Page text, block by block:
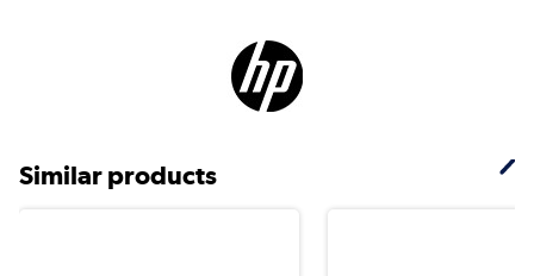
Similar products